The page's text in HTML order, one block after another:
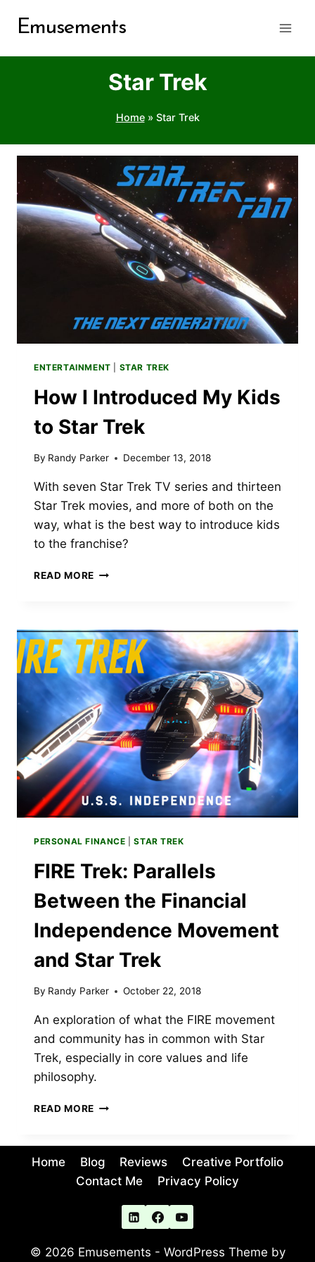
Emusements
Star Trek
Home» Star Trek
ENTERTAINMENT STAR TREK
How I Introduced My Kids
to Star Trek
By Randy Parker December 13, 2018
With seven Star Trek TV series and thirteen
Star Trek movies, and more of both on the
way, what is the best way to introduce kids
to the franchise?
READ MORE HOW
KIDS
TO
STAR
TREK
PERSONAL FINANCE |STAR TREK
FIRE Trek: Parallels
Between the Financial
Independence Movement
and Star Trek
By Randy Parker October 22, 2018
An exploration of what the FIRE movement
and community has in common with Star
Trek, especially in core values and life
philosophy.
READ MORE FIRE
BETWEEN
THE
FINANCIAL
MOVEMENT
TREK
Home Blog Reviews
Creative Portfolio
Contact Me
Privacy Policy
© 2026 Emusements - WordPress Theme by